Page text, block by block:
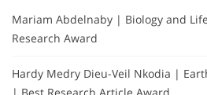
Mariam Abdelnaby | Biology and
Research Award
Hardy Medry Dieu-Veil Nkodia |